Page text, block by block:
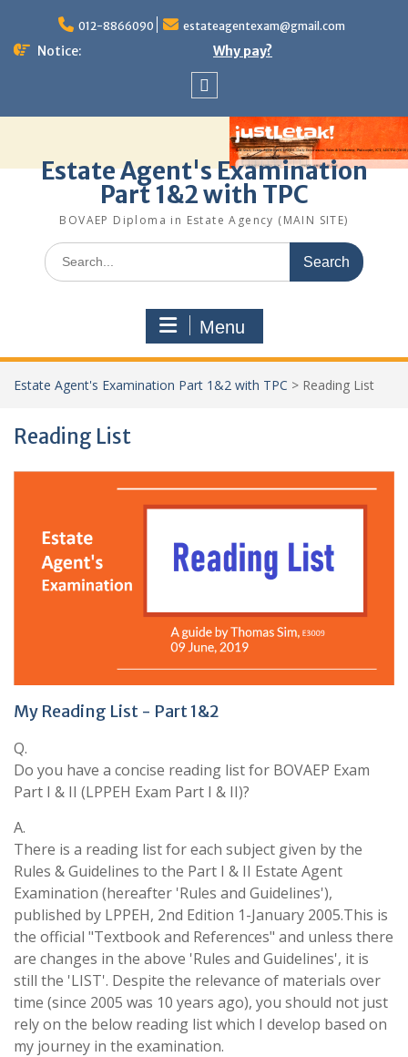
content
012-8866090 estateagentexam@gmail.com
Notice: Why pay?
Estate Agent's Examination
Part 1&2 with TPC
BOVAEP Diploma in Estate Agency (MAIN SITE)
Search
for:
Menu
Estate Agent's Examination Part 1&2 with TPC > Reading List
Reading List
My Reading List - Part 1&2
Q.
Do you have a concise reading list for BOVAEP Exam
Part I & II (LPPEH Exam Part I & II)?
A.
There is a reading list for each subject given by the
Rules & Guidelines to the Part I & II Estate Agent
Examination (hereafter 'Rules and Guidelines'),
published by LPPEH, 2nd Edition 1-January 2005.This is
the official "Textbook and References" and unless there
are changes in the above 'Rules and Guidelines', it is
still the 'LIST'. Despite the relevance of materials over
time (since 2005 was 10 years ago), you should not just
rely on the below reading list which I develop based on
my journey in the examination.